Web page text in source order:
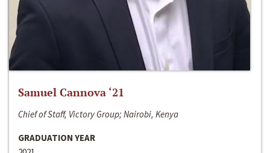
Samuel Cannova ‘21
Chief of Staff, Victory Group; Nairobi, Kenya
GRADUATION YEAR